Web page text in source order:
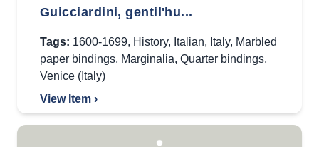
Guicciardini, gentil'hu...
Tags: 1600-1699, History, Italian, Italy, Marbled
paper bindings, Marginalia, Quarter bindings,
Venice (Italy)
View Item ›